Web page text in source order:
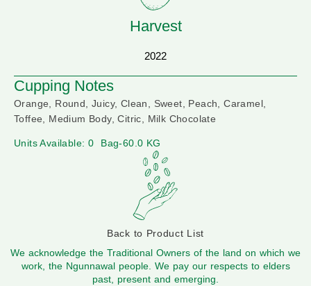
Harvest
2022
Cupping Notes
Orange, Round, Juicy, Clean, Sweet, Peach, Caramel,
Toffee, Medium Body, Citric, Milk Chocolate
Units Available: 0 Bag-60.0 KG
Back to Product List
We acknowledge the Traditional Owners of the land on which we
work, the Ngunnawal people. We pay our respects to elders
past, present and emerging.